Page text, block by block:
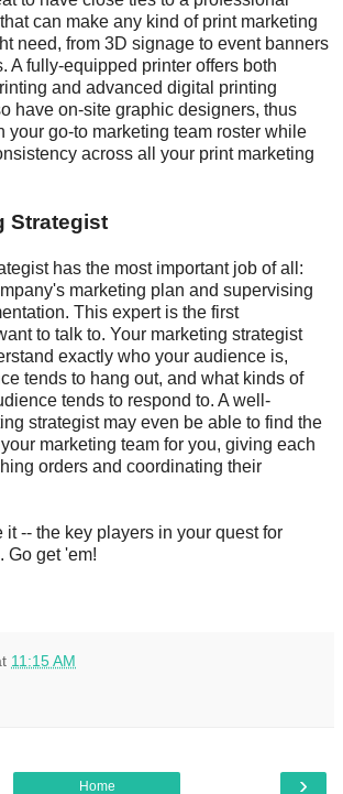
can make any kind of print marketing
need, from 3D signage to event banners
A fully-equipped printer offers both
and advanced digital printing
have on-site graphic designers, thus
your go-to marketing team roster while
across all your print marketing
Strategist
has the most important job of all:
marketing plan and supervising
This expert is the first
to talk to. Your marketing strategist
exactly who your audience is,
tends to hang out, and what kinds of
tends to respond to. A well-
strategist may even be able to find the
marketing team for you, giving each
orders and coordinating their
it -- the key players in your quest for
Go get 'em!
11:15 AM
›
Home